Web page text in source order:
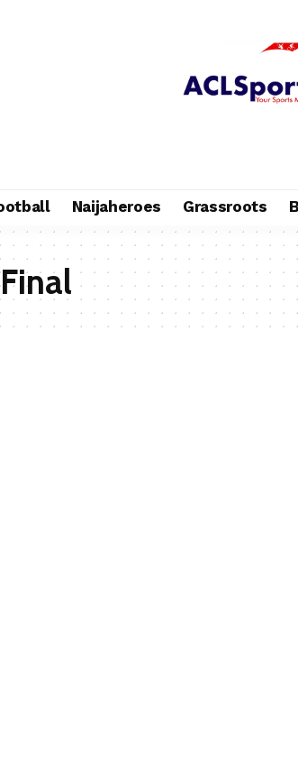
Naijaheroes Grassroots